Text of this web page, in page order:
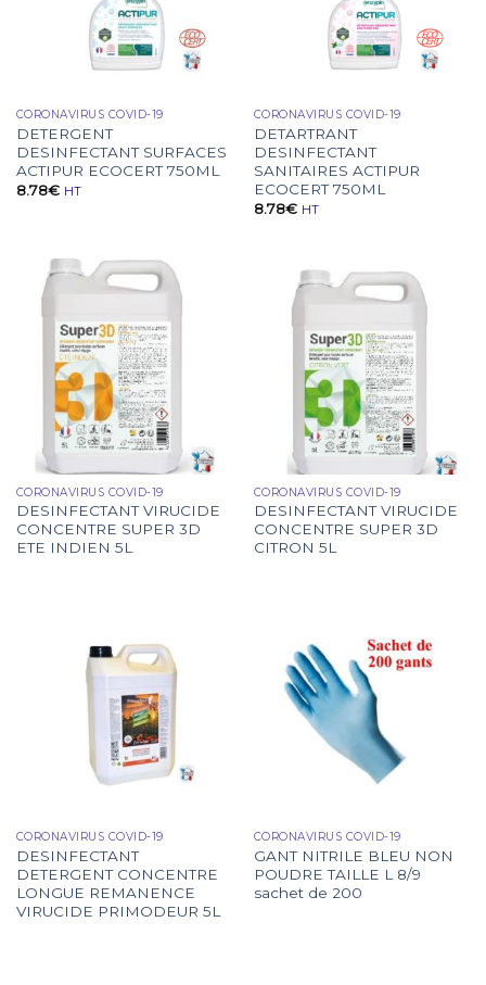
CORONAVIRUS COVID-19
DETERGENT
DESINFECTANT SURFACES
ACTIPUR ECOCERT 750ML
8.78€ HT
CORONAVIRUS COVID-19
DETARTRANT
DESINFECTANT
SANITAIRES ACTIPUR
ECOCERT 750ML
8.78€ HT
CORONAVIRUS COVID-19
DESINFECTANT VIRUCIDE
CONCENTRE SUPER 3D
ETE INDIEN 5L
CORONAVIRUS COVID-19
DESINFECTANT VIRUCIDE
CONCENTRE SUPER 3D
CITRON 5L
CORONAVIRUS COVID-19
DESINFECTANT
DETERGENT CONCENTRE
LONGUE REMANENCE
VIRUCIDE PRIMODEUR 5L
CORONAVIRUS COVID-19
GANT NITRILE BLEU NON
POUDRE TAILLE L 8/9
sachet de 200